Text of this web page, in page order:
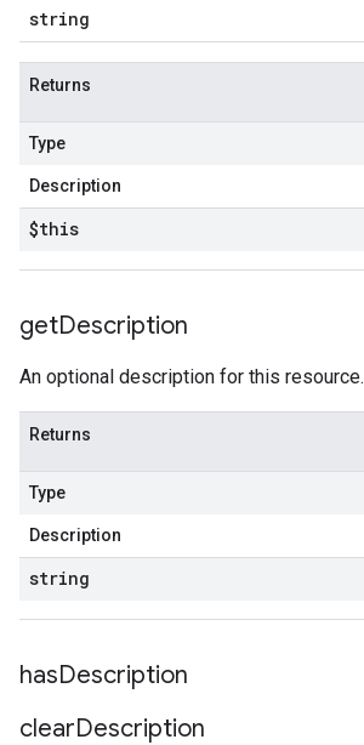
string
Returns
Type
Description
$this
getDescription
An optional description for this resource.
Returns
Type
Description
string
hasDescription
clearDescription